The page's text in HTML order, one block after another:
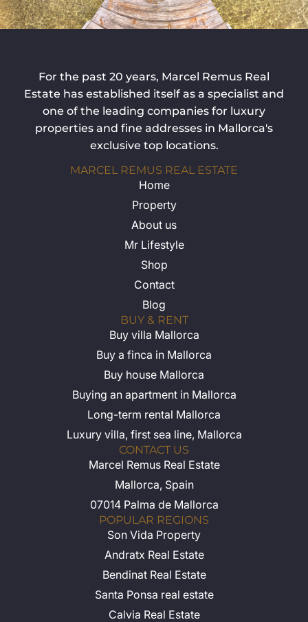
For the past 20 years, Marcel Remus Real
Estate has established itself as a specialist and
one of the leading companies for luxury
properties and fine addresses in Mallorca's
exclusive top locations.
MARCEL REMUS REAL ESTATE
Home
Property
About us
Mr Lifestyle
Shop
Contact
Blog
BUY & RENT
Buy villa Mallorca
Buy a finca in Mallorca
Buy house Mallorca
Buying an apartment in Mallorca
Long-term rental Mallorca
Luxury villa, first sea line, Mallorca
CONTACT US
Marcel Remus Real Estate
Mallorca, Spain
07014 Palma de Mallorca
POPULAR REGIONS
Son Vida Property
Andratx Real Estate
Bendinat Real Estate
Santa Ponsa real estate
Calvia Real Estate